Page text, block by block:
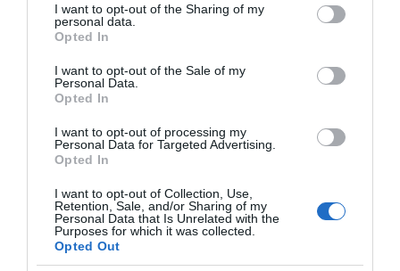
not limited to your visit or usage behaviour. You may click to
grant or deny consent to Google and its third-party tags to
use your data for below specified purposes in below Google
consent section.
I want to opt-out of the Sharing of my
personal data.
Opted In
I want to opt-out of the Sale of my
Personal Data.
Opted In
I want to opt-out of processing my
Personal Data for Targeted Advertising.
Opted In
I want to opt-out of Collection, Use,
Retention, Sale, and/or Sharing of my
Personal Data that Is Unrelated with the
Purposes for which it was collected.
Opted Out
MEDYCYNA · 1 MIN CZYTANIA
AI zbada nasz sen i zdrowie